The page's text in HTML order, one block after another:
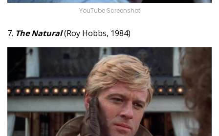
YouTube Screenshot
7. The Natural(Roy Hobbs, 1984)